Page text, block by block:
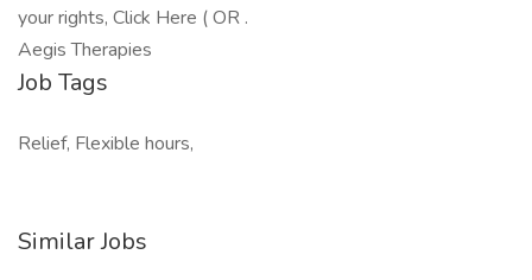
your rights, Click Here ( OR .
Aegis Therapies
Job Tags
Relief, Flexible hours,
Similar Jobs